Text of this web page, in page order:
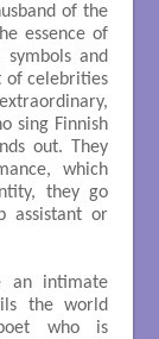
of the
essence of
and
of celebrities
sing Finnish
out. They
which
they go
assistant or
an intimate
the world
who is